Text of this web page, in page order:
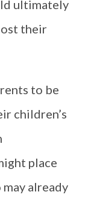
ultimately
their
to be
children’s
place
already